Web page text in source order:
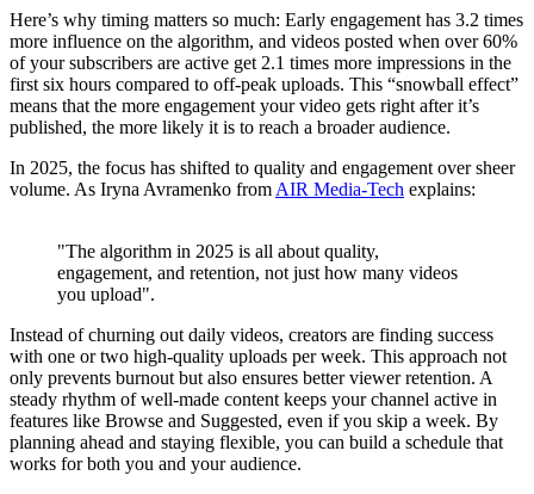
Here’s why timing matters so much: Early engagement has 3.2 times
more influence on the algorithm, and videos posted when over 60%
of your subscribers are active get 2.1 times more impressions in the
first six hours compared to off-peak uploads. This “snowball effect”
means that the more engagement your video gets right after it’s
published, the more likely it is to reach a broader audience.
In 2025, the focus has shifted to quality and engagement over sheer
volume. As Iryna Avramenko from AIR Media-Tech explains:
"The algorithm in 2025 is all about quality,
engagement, and retention, not just how many videos
you upload".
Instead of churning out daily videos, creators are finding success
with one or two high-quality uploads per week. This approach not
only prevents burnout but also ensures better viewer retention. A
steady rhythm of well-made content keeps your channel active in
features like Browse and Suggested, even if you skip a week. By
planning ahead and staying flexible, you can build a schedule that
works for both you and your audience.